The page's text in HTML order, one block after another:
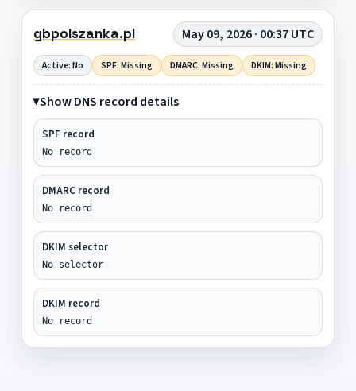
gbpolszanka.pl May 09, 2026 · 00:37 UTC
Active: No SPF: Missing DMARC: Missing DKIM: Missing
Show DNS record details
SPF record
No record
DMARC record
No record
DKIM selector
No selector
DKIM record
No record